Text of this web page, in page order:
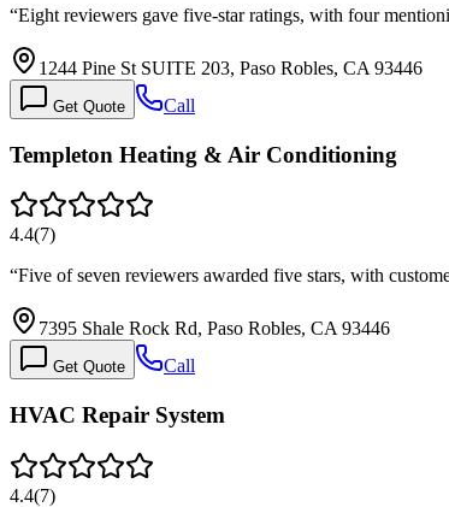
“Eight reviewers gave five-star ratings, with four
1244 Pine St SUITE 203, Paso Robles, CA 93446
Get Quote Call
Templeton Heating & Air Conditioning
4.4(7)
“Five of seven reviewers awarded five stars, with
7395 Shale Rock Rd, Paso Robles, CA 93446
Get Quote Call
HVAC Repair System
4.4(7)